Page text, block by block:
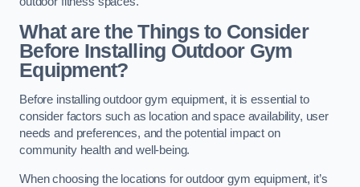
What are the Things to Consider
Before Installing Outdoor Gym
Equipment?
Before installing outdoor gym equipment, it is essential to
consider factors such as location and space availability, user
needs and preferences, and the potential impact on
community health and well-being.
When choosing the locations for outdoor gym equipment, it’s